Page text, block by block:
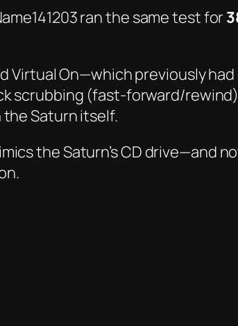
ran the same test for
Virtual On—which previously
scrubbing (fast-forward/
Saturn itself.
the Saturn’s CD drive—and